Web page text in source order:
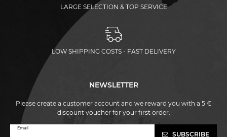
LARGE SELECTION & TOP SERVICE
LOW SHIPPING COSTS - FAST DELIVERY
NEWSLETTER
Please create a customer account and we reward you with a 5 €
discount voucher for your first order.
Email
SUBSCRIBE
Newsletter